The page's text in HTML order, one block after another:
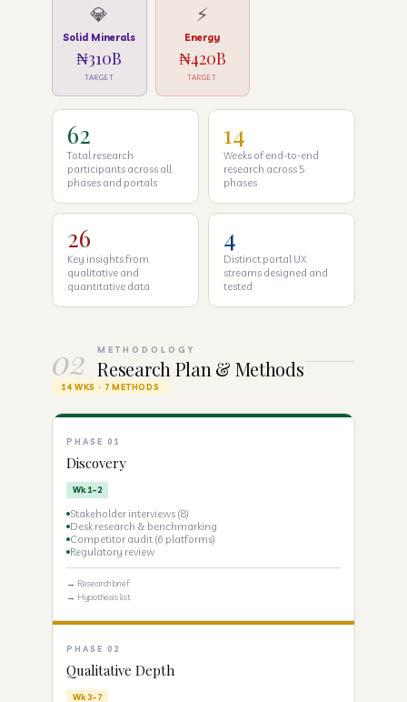
💎
Solid Minerals
₦310B
TARGET
⚡
Energy
₦420B
TARGET
62
Total research
participants across all
phases and portals
14
Weeks of end-to-end
research across 5
phases
26
Key insights from
qualitative and
quantitative data
4
Distinct portal UX
streams designed and
tested
02 METHODOLOGY
Research Plan & Methods
14 WKS · 7 METHODS
PHASE 01
Discovery
Wk 1–2
Stakeholder interviews (8)
Desk research & benchmarking
Competitor audit (6 platforms)
Regulatory review
→ Research brief
→ Hypothesis list
PHASE 02
Qualitative Depth
Wk 3–7